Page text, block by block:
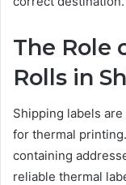
The Role
Rolls in
Shipping labels
for thermal
containing
reliable thermal